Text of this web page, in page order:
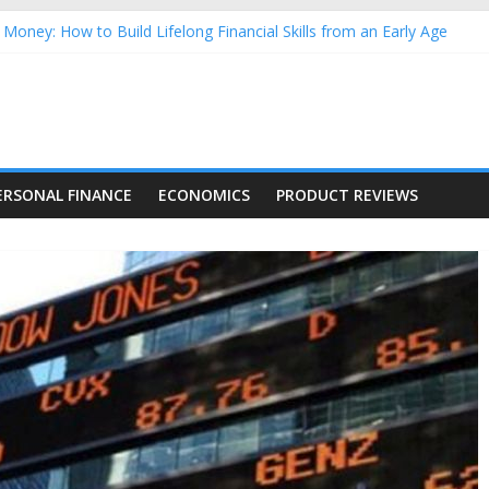
How to Build Lifelong Financial Skills from an Early Age
Dow Jones (DJIA) stocks in 2026 as of July 17
Stocks in 2026 as of July 17
Stocks in 2026 as of July 17
FINANCE ECONOMICS PRODUCT REVIEWS